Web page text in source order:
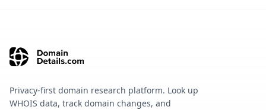
Privacy-first domain research platform. Look up
WHOIS data, track domain changes, and